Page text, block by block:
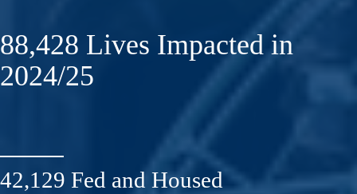
88,428 Lives Impacted in
2024/25
42,129 Fed and Housed